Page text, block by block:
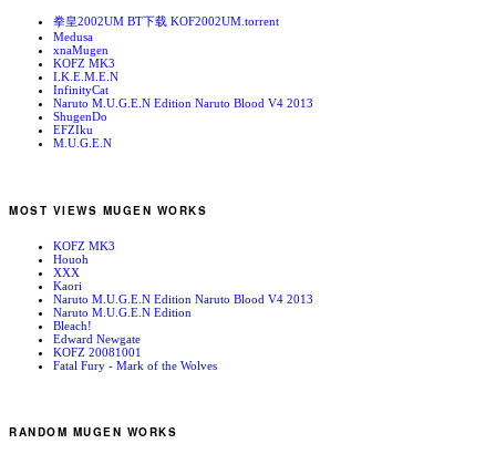
拳皇2002UM BT下载 KOF2002UM.torrent
Medusa
xnaMugen
KOFZ MK3
I.K.E.M.E.N
InfinityCat
Naruto M.U.G.E.N Edition Naruto Blood V4 2013
ShugenDo
EFZIku
M.U.G.E.N
MOST VIEWS MUGEN WORKS
KOFZ MK3
Houoh
XXX
Kaori
Naruto M.U.G.E.N Edition Naruto Blood V4 2013
Naruto M.U.G.E.N Edition
Bleach!
Edward Newgate
KOFZ 20081001
Fatal Fury - Mark of the Wolves
RANDOM MUGEN WORKS